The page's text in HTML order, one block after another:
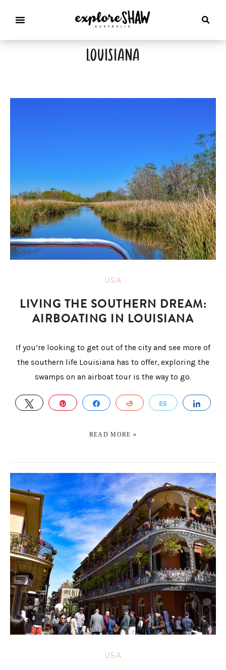
louisiana
USA
LIVING THE SOUTHERN DREAM:
AIRBOATING IN LOUISIANA
If you’re looking to get out of the city and see more of
the southern life Louisiana has to offer, exploring the
swamps on an airboat tour is the way to go.
TWEET PIN SHARE REDDIT EMAIL
READ MORE »
USA